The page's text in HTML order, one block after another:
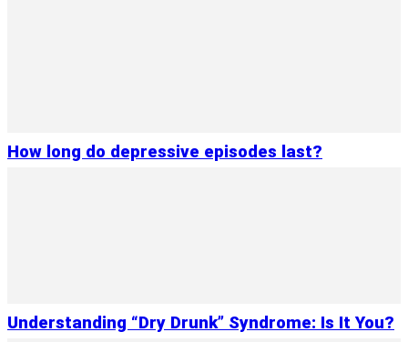
How long do depressive episodes last?
Understanding “Dry Drunk” Syndrome: Is It You?